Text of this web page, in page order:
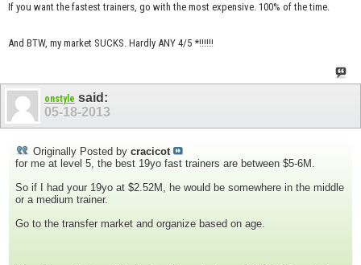
If you want the fastest trainers, go with the most expensive. 100% of the time.
And BTW, my market SUCKS. Hardly ANY 4/5 *!!!!!!
onstyle said:
05-18-2013
Originally Posted by cracicot
for me at level 5, the best 19yo fast trainers are between $5-6M.
So if I had your 19yo at $2.52M, he would be somewhere in the middle
or a medium trainer.
Go to the transfer market and organize based on age.